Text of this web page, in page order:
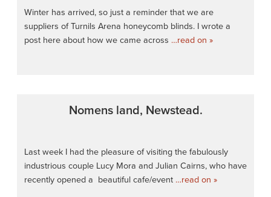
Winter has arrived, so just a reminder that we are
suppliers of Turnils Arena honeycomb blinds. I wrote a
post here about how we came across …read on »
Nomens land, Newstead.
Last week I had the pleasure of visiting the fabulously
industrious couple Lucy Mora and Julian Cairns, who have
recently opened a beautiful cafe/event …read on »